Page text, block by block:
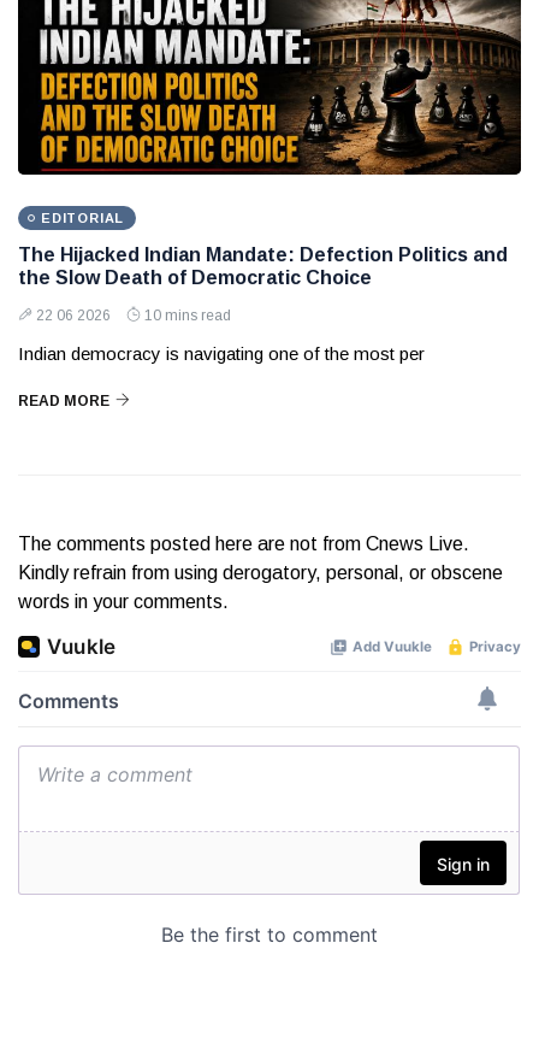
EDITORIAL
The Hijacked Indian Mandate: Defection Politics and
the Slow Death of Democratic Choice
22 06 2026 10 mins read
Indian democracy is navigating one of the most per
READ MORE
The comments posted here are not from Cnews Live.
Kindly refrain from using derogatory, personal, or obscene
words in your comments.